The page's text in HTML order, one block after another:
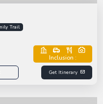
Trail
Inclusion :
Get Itinerary